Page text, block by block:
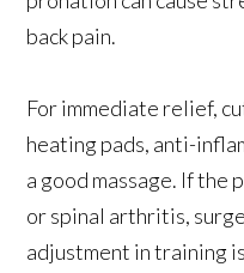
back pain.
For immediate relief,
heating pads, anti-
a good massage. If
or spinal arthritis,
adjustment in training